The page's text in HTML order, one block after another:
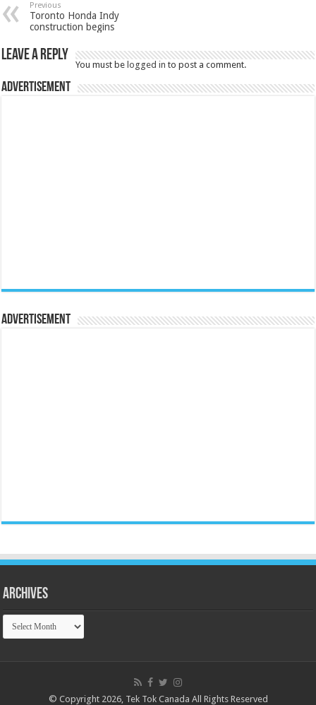
Previous
Toronto Honda Indy
construction begins
Leave a Reply
You must be logged in to post a comment.
Advertisement
Advertisement
Archives
Archives
© Copyright 2026, Tek Tok Canada All Rights Reserved